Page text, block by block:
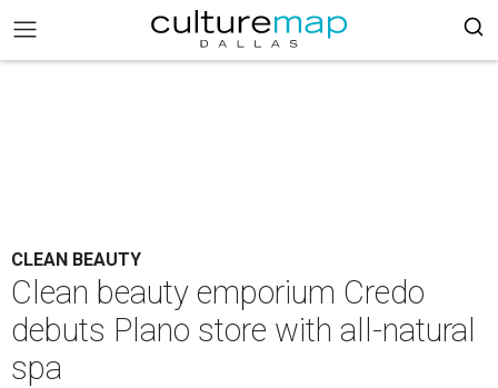
CLEAN BEAUTY
Clean beauty emporium Credo
debuts Plano store with all-natural
spa